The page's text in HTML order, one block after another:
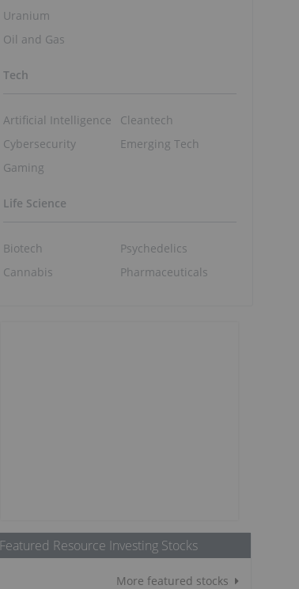
Uranium
Oil and Gas
Tech
Artificial Intelligence
Cybersecurity
Gaming
Cleantech
Emerging Tech
Life Science
Biotech
Cannabis
Psychedelics
Pharmaceuticals
Featured Resource Investing Stocks
More featured stocks